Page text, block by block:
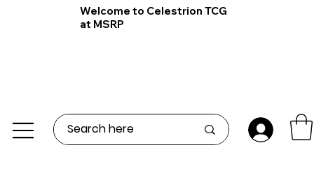
Welcome to Celestrion TCG
at MSRP